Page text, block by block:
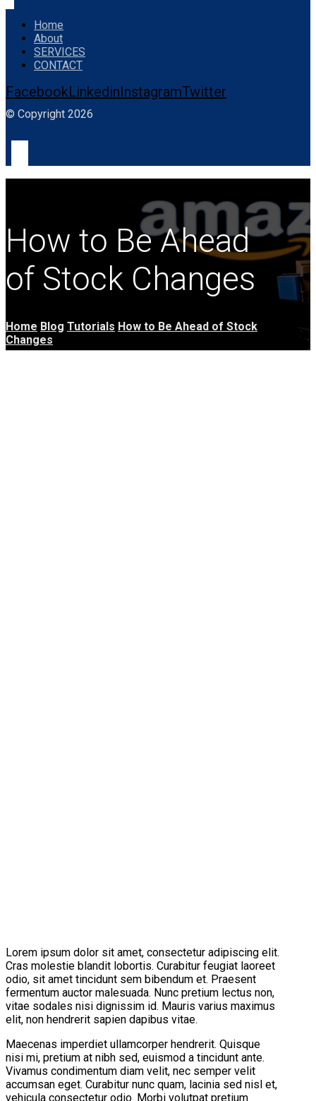
Home
About
SERVICES
CONTACT
FacebookLinkedinInstagramTwitter
© Copyright 2026
How to Be Ahead
of Stock Changes
Home Blog Tutorials How to Be Ahead of Stock
Changes
Lorem ipsum dolor sit amet, consectetur adipiscing elit.
Cras molestie blandit lobortis. Curabitur feugiat laoreet
odio, sit amet tincidunt sem bibendum et. Praesent
fermentum auctor malesuada. Nunc pretium lectus non,
vitae sodales nisi dignissim id. Mauris varius maximus
elit, non hendrerit sapien dapibus vitae.
Maecenas imperdiet ullamcorper hendrerit. Quisque
nisi mi, pretium at nibh sed, euismod a tincidunt ante.
Vivamus condimentum diam velit, nec semper velit
accumsan eget. Curabitur nunc quam, lacinia sed nisl et,
vehicula consectetur odio. Morbi volutpat pretium